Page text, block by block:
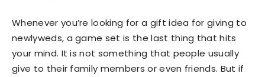
Whenever you’re looking for a gift idea for giving to
newlyweds, a game set is the last thing that hits
your mind. It is not something that people usually
give to their family members or even friends. But if